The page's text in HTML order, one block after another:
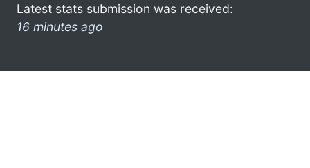
Latest stats submission was received:
16 minutes ago